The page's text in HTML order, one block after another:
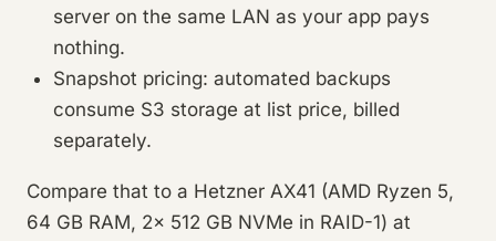
server on the same LAN as your app pays
nothing.
Snapshot pricing: automated backups
consume S3 storage at list price, billed
separately.
Compare that to a Hetzner AX41 (AMD Ryzen 5,
64 GB RAM, 2x 512 GB NVMe in RAID-1) at